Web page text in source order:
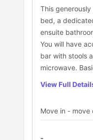
Mia's Arepas a
0.09 miles away.
Green Spaces
Mayfield Park:
The Vimto
Leisure &
Manchester
visiting the
Manchester Art
reach their
Bus Stop
This
bed, a
ensuite
You will have
bar with stools
microwave.
View Full
Move in - move
-